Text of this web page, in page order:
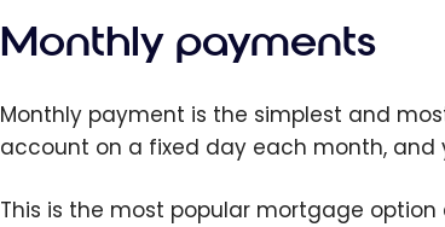
Monthly payments
Monthly payment is the simplest and
account on a fixed day each month, and
This is the most popular mortgage